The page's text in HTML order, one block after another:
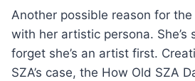
Another possible reason for
with her artistic persona.
forget she’s an artist first.
SZA’s case, the How Old SZA